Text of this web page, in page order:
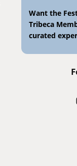
Want the
Tribeca
curated